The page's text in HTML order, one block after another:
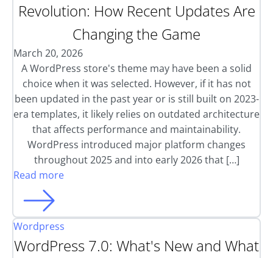
Revolution: How Recent Updates Are
Changing the Game
March 20, 2026
A WordPress store's theme may have been a solid
choice when it was selected. However, if it has not
been updated in the past year or is still built on 2023-
era templates, it likely relies on outdated architecture
that affects performance and maintainability.
WordPress introduced major platform changes
throughout 2025 and into early 2026 that […]
Read more
Wordpress
WordPress 7.0: What's New and What